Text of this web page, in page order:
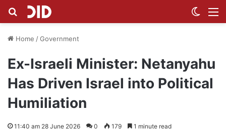
Search for
Home /Government
Ex-Israeli Minister: Netanyahu
Has Driven Israel into Political
Humiliation
11:40 am 28 June 2026 0 179 1 minute read